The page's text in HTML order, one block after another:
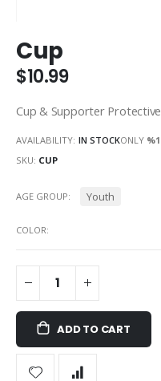
to
the
beginning
the
gallery
Cup
$10.99
Cup & Supporter Protective
AVAILABILITY: IN STOCKONLY %1
SKU CUP
COLOR
AGE GROUP Youth
ADD TO CART